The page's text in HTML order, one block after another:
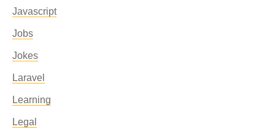
Javascript
Jobs
Jokes
Laravel
Learning
Legal